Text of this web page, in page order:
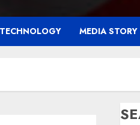
TECHNOLOGY MEDIA STORY